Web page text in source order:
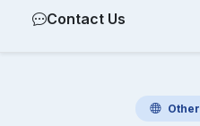
Contact Us
Other